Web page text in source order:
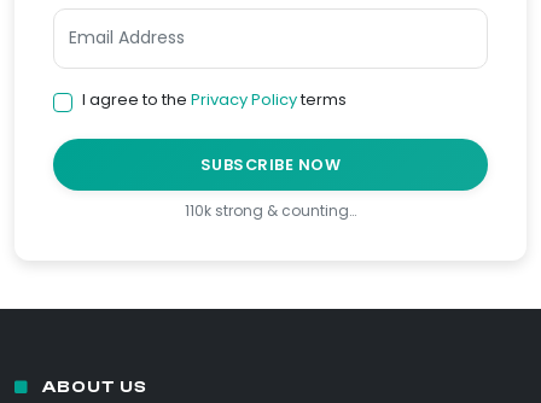
I agree to the Privacy Policyterms
SUBSCRIBE NOW
110k strong & counting…
ABOUT US